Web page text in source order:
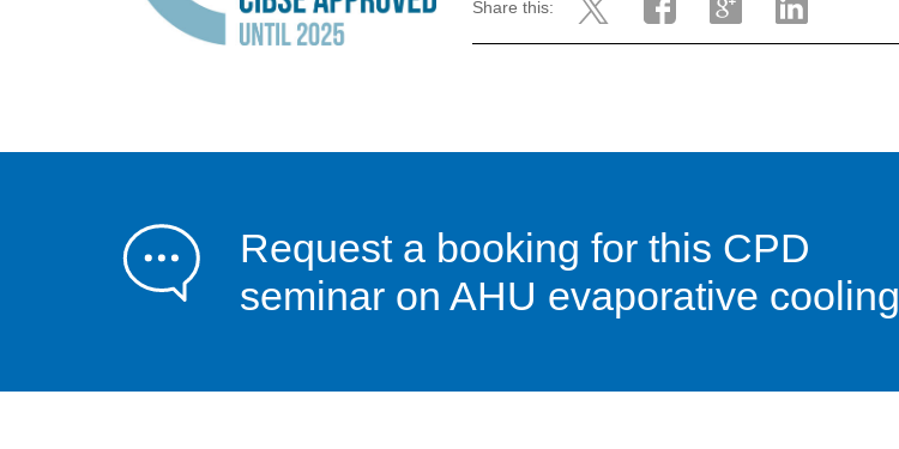
Share this:
Request a booking for this CPD
seminar on AHU evaporative cooling